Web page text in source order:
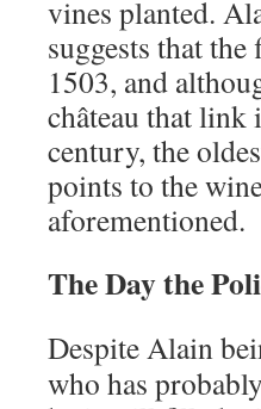
vines planted.
suggests that
1503, and
château that link
century, the
points to the
aforementioned.
The Day the
Despite Alain
who has